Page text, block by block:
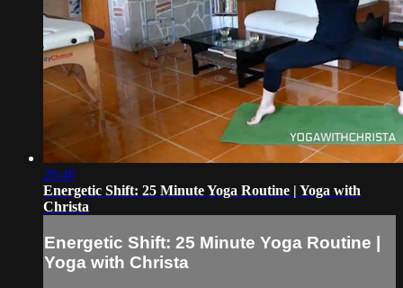
26:46
Energetic Shift: 25 Minute Yoga Routine | Yoga with
Christa
Energetic Shift: 25 Minute Yoga Routine |
Yoga with Christa